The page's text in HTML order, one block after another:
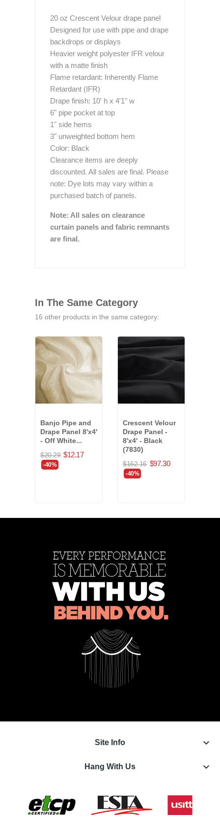
20 oz Crescent Velour drape panel
Designed for use with pipe and drape
backdrops or displays
Heavier weight polyester IFR velour
with a matte finish
Flame retardant: Inherently Flame
Retardant (IFR)
Drape finish: 10' h x 4'1" w
6" pipe pocket at top
1" side hems
3" unweighted bottom hem
Color: Black
Clearance items are deeply
discounted. All sales are final. Please
note: Dye lots may vary within a
purchased batch of panels.
Note: All sales on clearance
curtain panels and fabric remnants
are final.
In The Same Category
16 other products in the same category:
Banjo Pipe and
Drape Panel 8'x4'
- Off White...
$20.29 $12.17
-40%
Crescent Velour
Drape Panel -
8'x4' - Black
(7830)
$162.16 $97.30
-40%
Site Info keyboard_arrow_down
Hang With Us keyboard_arrow_down